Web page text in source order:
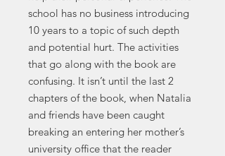
school has no business introducing
10 years to a topic of such depth
and potential hurt. The activities
that go along with the book are
confusing. It isn’t until the last 2
chapters of the book, when Natalia
and friends have been caught
breaking an entering her mother’s
university office that the reader